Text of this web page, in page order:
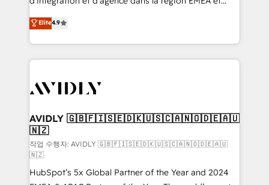
AI, & maximize AEO with tailored AI services. 🧩
Integrations: Extend HubSpot with custom
North America. Avec plus de 115 experts en
marketing automation, Growth, Revops, CRM et
webdesign. Markentive is both a consulting firm, a
digital agency and an integrator. With over 115
CRM and webdesign (We focus on EMEA - USA
Elite4.9
AVIDLY 🇬🇧🇫🇮🇸🇪🇩🇰🇺🇸🇨🇦🇳🇴🇩🇪🇦🇺
🇳🇿
작업 수행자: AVIDLY 🇬🇧🇫🇮🇸🇪🇩🇰🇺🇸🇨🇦🇳🇴🇩🇪🇦🇺
🇳🇿
HubSpot’s 5x Global Partner of the Year and 2024